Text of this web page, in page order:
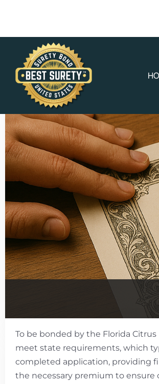
To be bonded by the Florida
meet state requirements, which
completed application, providing
the necessary premium to